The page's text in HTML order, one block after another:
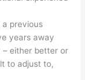
previous
years away
– either better or
to adjust to,